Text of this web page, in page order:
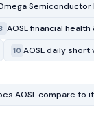
AOSL financial
10 AOSL daily short
AOSL compare to